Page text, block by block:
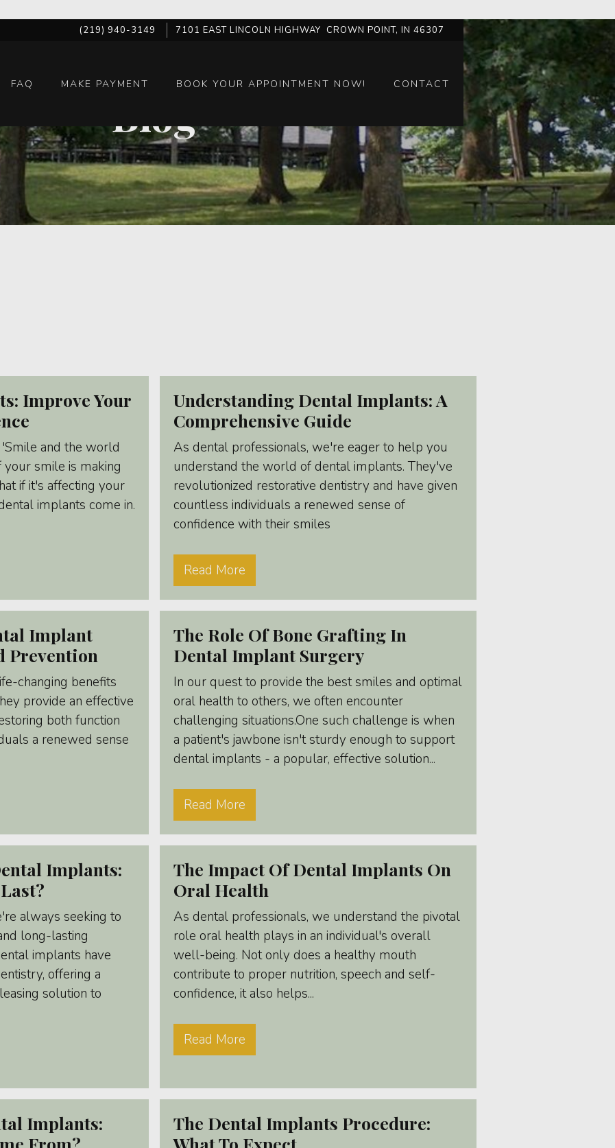
(219) 940-3149 7101 EAST LINCOLN HIGHWAY CROWN POINT, IN 46307
FAQ MAKE PAYMENT BOOK YOUR APPOINTMENT NOW! CONTACT
Blog
Improve Your
and the world
smile is making
if it's affecting your
implants come in.
Understanding Dental Implants: A
Comprehensive Guide
As dental professionals, we're eager to help you
understand the world of dental implants. They've
revolutionized restorative dentistry and have given
countless individuals a renewed sense of
confidence with their smiles
Read More
Implant
Prevention
changing benefits
provide an effective
both function
a renewed sense
The Role Of Bone Grafting In
Dental Implant Surgery
In our quest to provide the best smiles and optimal
oral health to others, we often encounter
challenging situations.One such challenge is when
a patient's jawbone isn't sturdy enough to support
dental implants - a popular, effective solution...
Read More
Implants:
always seeking to
long-lasting
implants have
offering a
solution to
The Impact Of Dental Implants On
Oral Health
As dental professionals, we understand the pivotal
role oral health plays in an individual's overall
well-being. Not only does a healthy mouth
contribute to proper nutrition, speech and self-
confidence, it also helps...
Read More
Implants:
The Dental Implants Procedure: